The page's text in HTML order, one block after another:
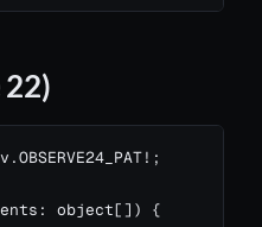
object[]) {